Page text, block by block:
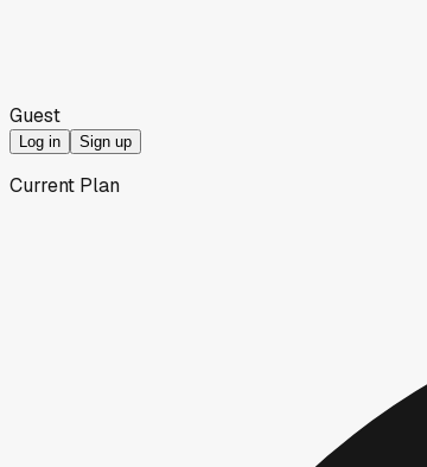
Guest
Log in Sign up
Current Plan